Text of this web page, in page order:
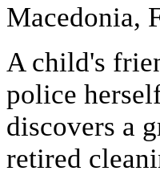
Macedonia,
A child's
police
discovers a
retired